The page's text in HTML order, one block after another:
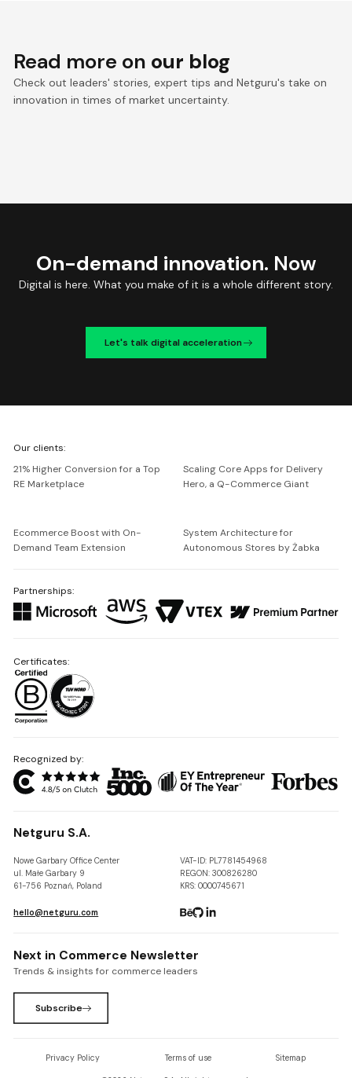
Read more on our blog
Check out leaders' stories, expert tips and Netguru's take on
innovation in times of market uncertainty.
On-demand innovation. Now
Digital is here. What you make of it is a whole different story.
Let's talk digital acceleration
Netguru
Our clients:
21% Higher Conversion for a Top
RE Marketplace
Scaling Core Apps for Delivery
Hero, a Q-Commerce Giant
Ecommerce Boost with On-
Demand Team Extension
System Architecture for
Autonomous Stores by Żabka
Partnerships:
Recognized by:
Netguru S.A.
Nowe Garbary Office Center
ul. Małe Garbary 9
61-756 Poznań, Poland
VAT-ID: PL7781454968
REGON: 300826280
KRS: 0000745671
hello@netguru.com
Certificates:
Next in Commerce Newsletter
Trends & insights for commerce leaders
Subscribe
Privacy Policy Terms of use Sitemap